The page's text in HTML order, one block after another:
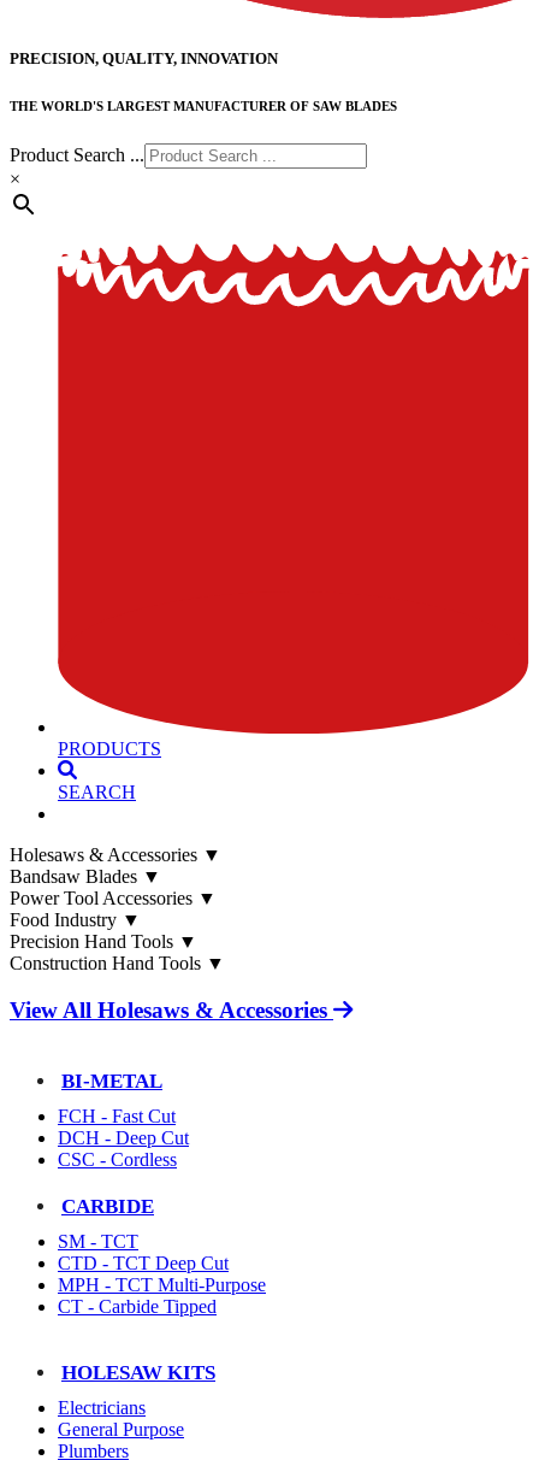
PRECISION, QUALITY, INNOVATION
THE WORLD'S LARGEST MANUFACTURER OF SAW BLADES
Product Search ...
×
PRODUCTS
SEARCH
Holesaws & Accessories ▼
Bandsaw Blades ▼
Power Tool Accessories ▼
Food Industry ▼
Precision Hand Tools ▼
Construction Hand Tools ▼
View All Holesaws & Accessories
BI-METAL
FCH - Fast Cut
DCH - Deep Cut
CSC - Cordless
CARBIDE
SM - TCT
CTD - TCT Deep Cut
MPH - TCT Multi-Purpose
CT - Carbide Tipped
HOLESAW KITS
Electricians
General Purpose
Plumbers